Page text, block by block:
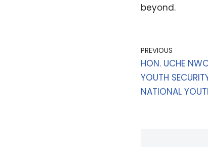
beyond.
PREVIOUS
HON. UCHE
YOUTH
NATIONAL